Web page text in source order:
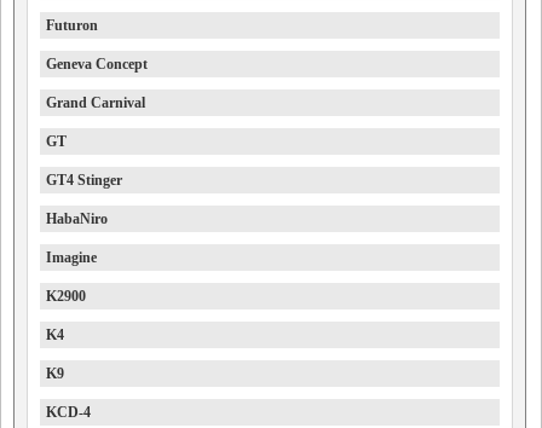
Futuron
Geneva Concept
Grand Carnival
GT
GT4 Stinger
HabaNiro
Imagine
K2900
K4
K9
KCD-4